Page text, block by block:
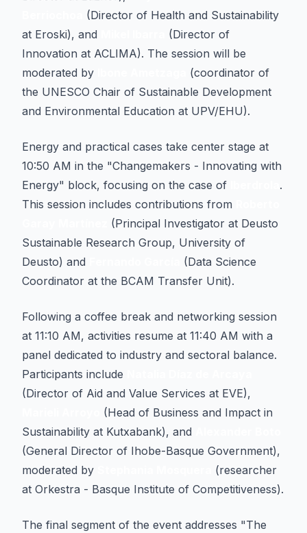
(Director of Health and Sustainability
at Eroski), and
(Director of
Innovation at ACLIMA). The session will be
moderated by
(coordinator of
the UNESCO Chair of Sustainable Development
and Environmental Education at UPV/EHU).
Energy and practical cases take center stage at
10:50 AM in the "Changemakers - Innovating with
Energy" block, focusing on the case of
.
This session includes contributions from
(Principal Investigator at Deusto
Sustainable Research Group, University of
Deusto) and
(Data Science
Coordinator at the BCAM Transfer Unit).
Following a coffee break and networking session
at 11:10 AM, activities resume at 11:40 AM with a
panel dedicated to industry and sectoral balance.
Participants include
(Director of Aid and Value Services at EVE),
(Head of Business and Impact in
Sustainability at Kutxabank), and
(General Director of Ihobe-Basque Government),
moderated by
(researcher
at Orkestra - Basque Institute of Competitiveness).
The final segment of the event addresses "The